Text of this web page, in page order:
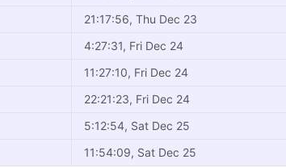
21:17:56, Thu Dec 23
4:27:31, Fri Dec 24
11:27:10, Fri Dec 24
22:21:23, Fri Dec 24
5:12:54, Sat Dec 25
11:54:09, Sat Dec 25